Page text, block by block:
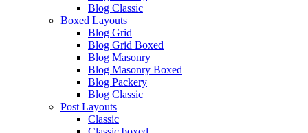
Blog Classic
Boxed Layouts
Blog Grid
Blog Grid Boxed
Blog Masonry
Blog Masonry Boxed
Blog Packery
Blog Classic
Post Layouts
Classic